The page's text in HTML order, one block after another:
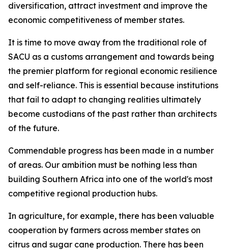
diversification, attract investment and improve the
economic competitiveness of member states.
It is time to move away from the traditional role of
SACU as a customs arrangement and towards being
the premier platform for regional economic resilience
and self-reliance. This is essential because institutions
that fail to adapt to changing realities ultimately
become custodians of the past rather than architects
of the future.
Commendable progress has been made in a number
of areas. Our ambition must be nothing less than
building Southern Africa into one of the world's most
competitive regional production hubs.
In agriculture, for example, there has been valuable
cooperation by farmers across member states on
citrus and sugar cane production. There has been